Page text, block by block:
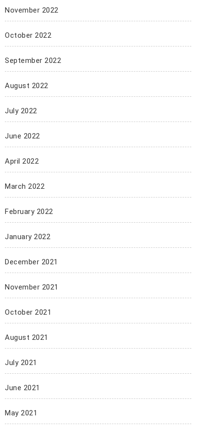
November 2022
October 2022
September 2022
August 2022
July 2022
June 2022
April 2022
March 2022
February 2022
January 2022
December 2021
November 2021
October 2021
August 2021
July 2021
June 2021
May 2021